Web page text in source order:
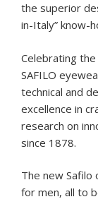
the superior
in-Italy” know-
Celebrating
SAFILO
technical and
excellence in
research on
since 1878.
The new
for men, all to